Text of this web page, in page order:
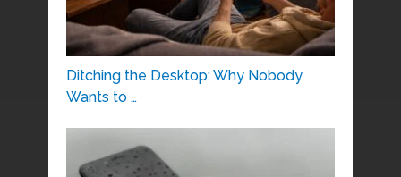
Ditching the Desktop: Why Nobody
Wants to …